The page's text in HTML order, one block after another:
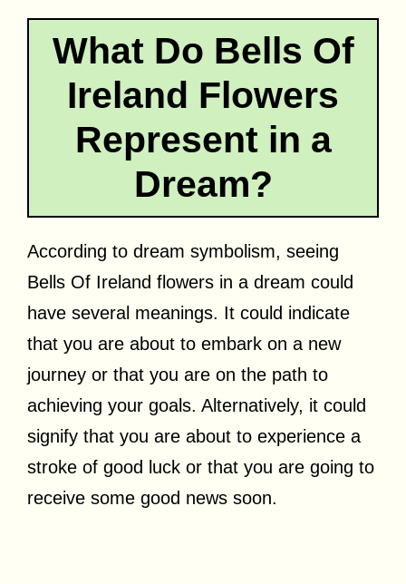
What Do Bells Of
Ireland Flowers
Represent in a
Dream?
According to dream symbolism, seeing
Bells Of Ireland flowers in a dream could
have several meanings. It could indicate
that you are about to embark on a new
journey or that you are on the path to
achieving your goals. Alternatively, it could
signify that you are about to experience a
stroke of good luck or that you are going to
receive some good news soon.